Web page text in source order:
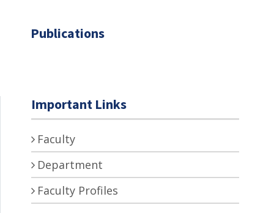
Publications
Important Links
Faculty
Department
Faculty Profiles